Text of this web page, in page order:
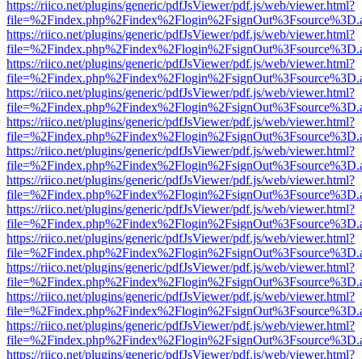
https://riico.net/plugins/generic/pdfJsViewer/pdf.js/web/viewer.html?
https://riico.net/plugins/generic/pdfJsViewer/pdf.js/web/viewer.html?
https://riico.net/plugins/generic/pdfJsViewer/pdf.js/web/viewer.html?
https://riico.net/plugins/generic/pdfJsViewer/pdf.js/web/viewer.html?
https://riico.net/plugins/generic/pdfJsViewer/pdf.js/web/viewer.html?
https://riico.net/plugins/generic/pdfJsViewer/pdf.js/web/viewer.html?
https://riico.net/plugins/generic/pdfJsViewer/pdf.js/web/viewer.html?
https://riico.net/plugins/generic/pdfJsViewer/pdf.js/web/viewer.html?
https://riico.net/plugins/generic/pdfJsViewer/pdf.js/web/viewer.html?
https://riico.net/plugins/generic/pdfJsViewer/pdf.js/web/viewer.html?
https://riico.net/plugins/generic/pdfJsViewer/pdf.js/web/viewer.html?
https://riico.net/plugins/generic/pdfJsViewer/pdf.js/web/viewer.html?
https://riico.net/plugins/generic/pdfJsViewer/pdf.js/web/viewer.html?